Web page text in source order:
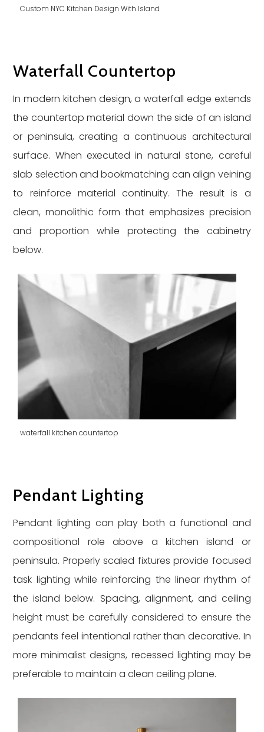
Custom NYC Kitchen Design With Island
Waterfall Countertop
In modern kitchen design, a waterfall edge extends
the countertop material down the side of an island
or peninsula, creating a continuous architectural
surface. When executed in natural stone, careful
slab selection and bookmatching can align veining
to reinforce material continuity. The result is a
clean, monolithic form that emphasizes precision
and proportion while protecting the cabinetry
below.
waterfall kitchen countertop
Pendant Lighting
Pendant lighting can play both a functional and
compositional role above a kitchen island or
peninsula. Properly scaled fixtures provide focused
task lighting while reinforcing the linear rhythm of
the island below. Spacing, alignment, and ceiling
height must be carefully considered to ensure the
pendants feel intentional rather than decorative. In
more minimalist designs, recessed lighting may be
preferable to maintain a clean ceiling plane.